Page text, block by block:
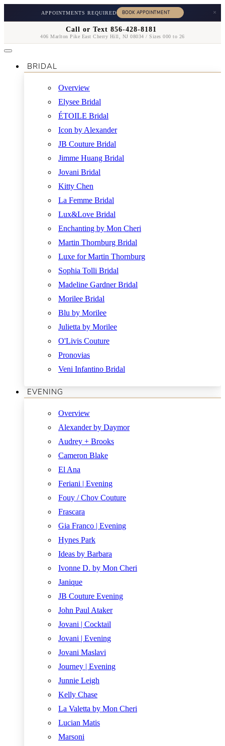
APPOINTMENTS REQUIRED ×
Call or Text 856-428-8181
406 Marlton Pike East Cherry Hill, NJ 08034 / Sizes 000 to 26
BRIDAL
Overview
Elysee Bridal
ÉTOILE Bridal
Icon by Alexander
JB Couture Bridal
Jimme Huang Bridal
Jovani Bridal
Kitty Chen
La Femme Bridal
Lux&Love Bridal
Enchanting by Mon Cheri
Martin Thornburg Bridal
Luxe for Martin Thornburg
Sophia Tolli Bridal
Madeline Gardner Bridal
Morilee Bridal
Blu by Morilee
Julietta by Morilee
O'Livis Couture
Pronovias
Veni Infantino Bridal
EVENING
Overview
Alexander by Daymor
Audrey + Brooks
Cameron Blake
El Ana
Feriani | Evening
Fouy / Chov Couture
Frascara
Gia Franco | Evening
Hynes Park
Ideas by Barbara
Ivonne D. by Mon Cheri
Janique
JB Couture Evening
John Paul Ataker
Jovani | Cocktail
Jovani | Evening
Jovani Maslavi
Journey | Evening
Junnie Leigh
Kelly Chase
La Valetta by Mon Cheri
Lucian Matis
Marsoni